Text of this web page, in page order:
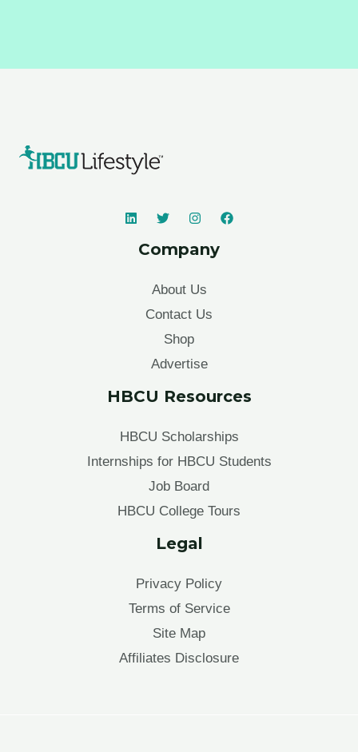
Company
About Us
Contact Us
Shop
Advertise
HBCU Resources
HBCU Scholarships
Internships for HBCU Students
Job Board
HBCU College Tours
Legal
Privacy Policy
Terms of Service
Site Map
Affiliates Disclosure